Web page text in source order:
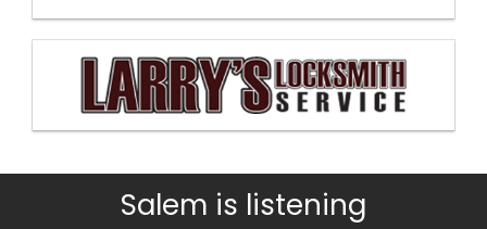
Salem is listening